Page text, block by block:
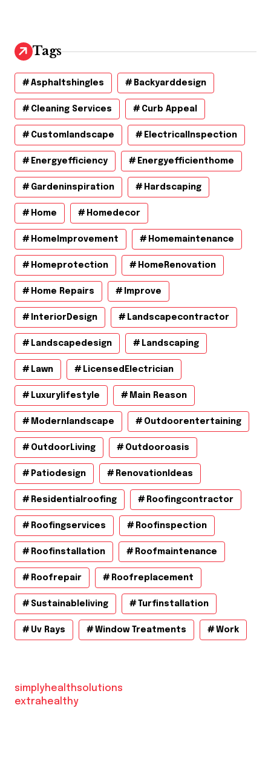
Tags
Asphaltshingles Backyarddesign
Cleaning Services Curb Appeal
Customlandscape ElectricalInspection
Energyefficiency Energyefficienthome
Gardeninspiration Hardscaping
Home Homedecor
HomeImprovement Homemaintenance
Homeprotection HomeRenovation
Home Repairs Improve
InteriorDesign Landscapecontractor
Landscapedesign Landscaping
Lawn LicensedElectrician
Luxurylifestyle Main Reason
Modernlandscape Outdoorentertaining
OutdoorLiving Outdooroasis
Patiodesign RenovationIdeas
Residentialroofing Roofingcontractor
Roofingservices Roofinspection
Roofinstallation Roofmaintenance
Roofrepair Roofreplacement
Sustainableliving Turfinstallation
Uv Rays Window Treatments Work
simplyhealthsolutions
extrahealthy